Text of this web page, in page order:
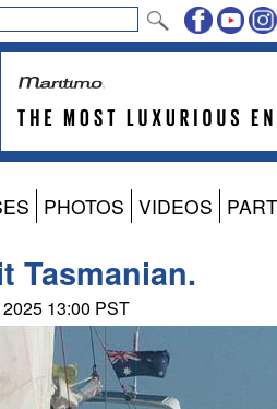
PHOTOS VIDEOS
Tasmanian.
13:00 PST